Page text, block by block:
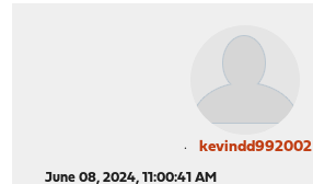
kevindd992002
June 08, 2024, 11:00:41 AM